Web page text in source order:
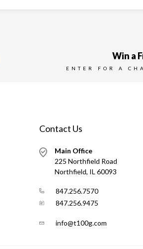
Win a
ENTER FOR A
Contact Us
Main Office
225 Northfield Road
Northfield, IL 60093
847.256.7570
847.256.9475
info@t100g.com